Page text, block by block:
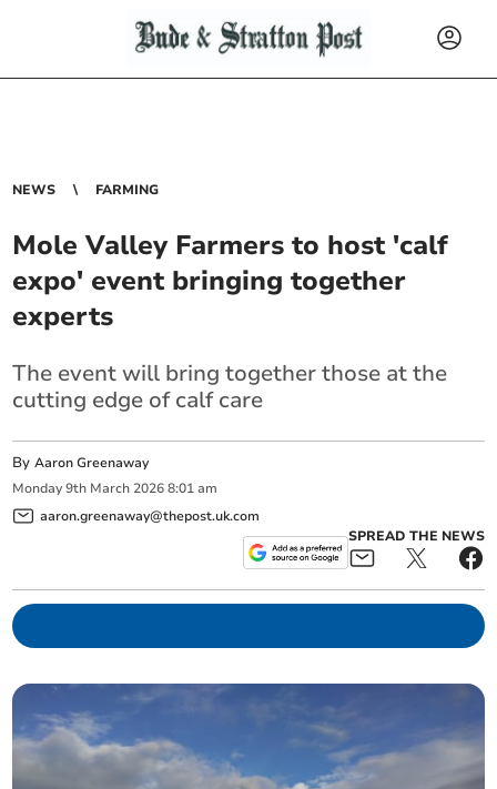
NEWS FARMING
Mole Valley Farmers to host 'calf
expo' event bringing together
experts
The event will bring together those at the
cutting edge of calf care
ByAaron Greenaway
Monday 9th March 2026 8:01 am
aaron.greenaway@thepost.uk.com
SPREAD THE NEWS